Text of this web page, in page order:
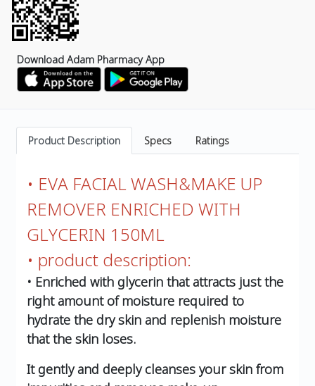
Download Adam Pharmacy App
Product Description Specs Ratings
• EVA FACIAL WASH&MAKE UP
REMOVER ENRICHED WITH
GLYCERIN 150ML
• product description:
• Enriched with glycerin that attracts just the
right amount of moisture required to
hydrate the dry skin and replenish moisture
that the skin loses.
It gently and deeply cleanses your skin from